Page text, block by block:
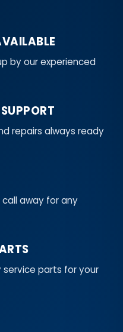
by our experienced
repairs always ready
away for any
service parts for your